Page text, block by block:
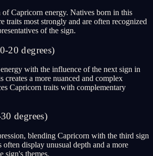
of Capricorn energy. Natives born in this
traits most strongly and are often recognized
of the sign.
20 degrees)
with the influence of the next sign in
creates a more nuanced and complex
Capricorn traits with complementary
degrees)
blending Capricorn with the third sign
often display unusual depth and a more
sign's themes.